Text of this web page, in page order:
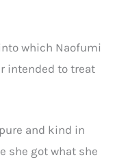
which Naofumi
intended to treat
and kind in
she got what she